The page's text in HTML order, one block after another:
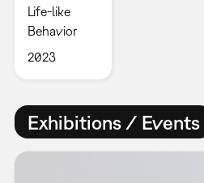
Life-like
Behavior
2023
Exhibitions / Events